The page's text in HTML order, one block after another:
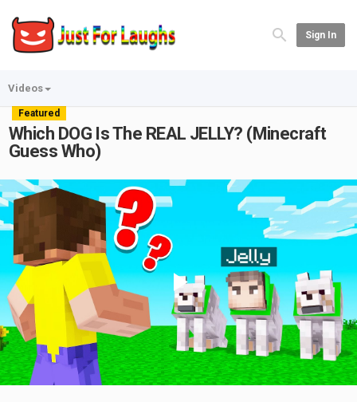
Sign In
Videos
Featured
Which DOG Is The REAL JELLY? (Minecraft
Guess Who)
Play
Video